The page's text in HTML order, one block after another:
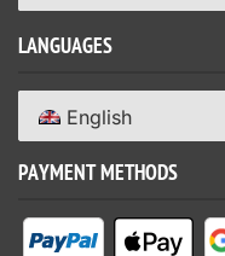
LANGUAGES
English
PAYMENT METHODS